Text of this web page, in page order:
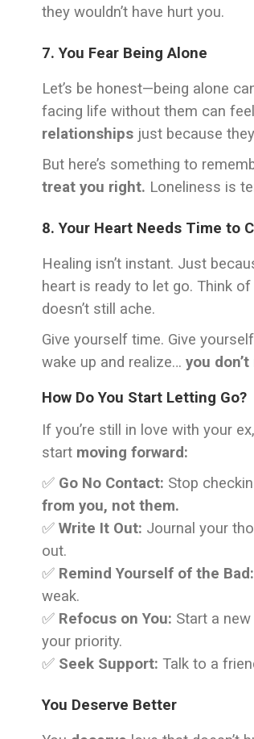
they wouldn’t have hurt you.
7. You Fear Being Alone
Let’s be honest—being alone
facing life without them can
relationships just because
But here’s something to
treat you right. Loneliness is
8. Your Heart Needs Time to
Healing isn’t instant. Just
heart is ready to let go. Think
doesn’t still ache.
Give yourself time. Give
wake up and realize… you
How Do You Start Letting Go?
If you’re still in love with your
start moving forward:
✅ Go No Contact: Stop
from you, not them.
✅ Write It Out: Journal your
out.
✅ Remind Yourself of the Bad:
weak.
✅ Refocus on You: Start a
your priority.
✅ Seek Support: Talk to a
You Deserve Better